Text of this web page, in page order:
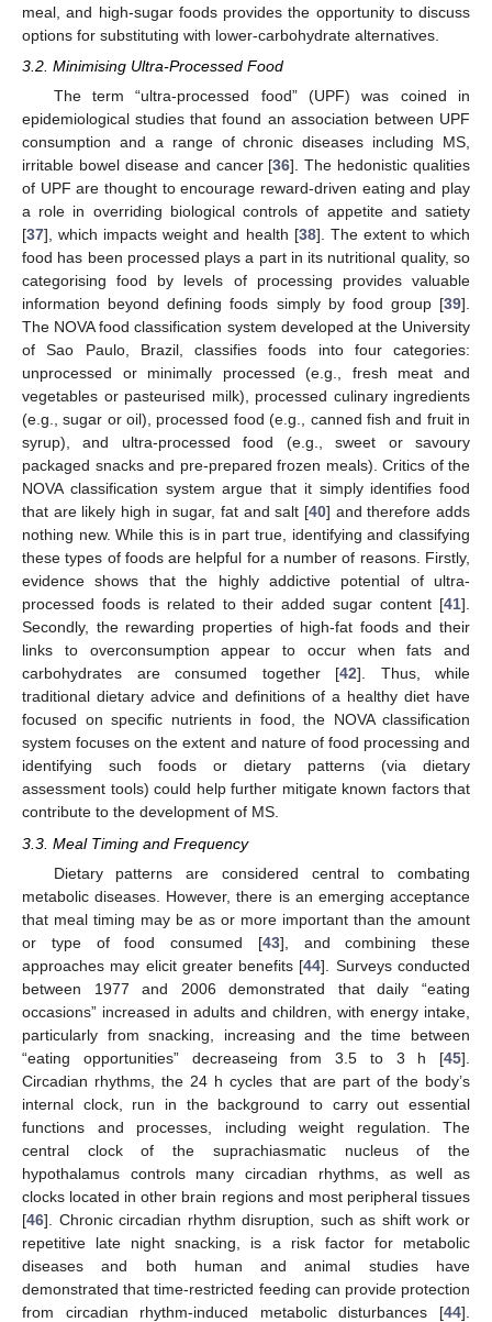
meal, and high-sugar foods provides the opportunity to discuss
options for substituting with lower-carbohydrate alternatives.
3.2. Minimising Ultra-Processed Food
The term “ultra-processed food” (UPF) was coined in
epidemiological studies that found an association between UPF
consumption and a range of chronic diseases including MS,
irritable bowel disease and cancer [36]. The hedonistic qualities
of UPF are thought to encourage reward-driven eating and play
a role in overriding biological controls of appetite and satiety
[37], which impacts weight and health [38]. The extent to which
food has been processed plays a part in its nutritional quality, so
categorising food by levels of processing provides valuable
information beyond defining foods simply by food group [39].
The NOVA food classification system developed at the University
of Sao Paulo, Brazil, classifies foods into four categories:
unprocessed or minimally processed (e.g., fresh meat and
vegetables or pasteurised milk), processed culinary ingredients
(e.g., sugar or oil), processed food (e.g., canned fish and fruit in
syrup), and ultra-processed food (e.g., sweet or savoury
packaged snacks and pre-prepared frozen meals). Critics of the
NOVA classification system argue that it simply identifies food
that are likely high in sugar, fat and salt [40] and therefore adds
nothing new. While this is in part true, identifying and classifying
these types of foods are helpful for a number of reasons. Firstly,
evidence shows that the highly addictive potential of ultra-
processed foods is related to their added sugar content [41].
Secondly, the rewarding properties of high-fat foods and their
links to overconsumption appear to occur when fats and
carbohydrates are consumed together [42]. Thus, while
traditional dietary advice and definitions of a healthy diet have
focused on specific nutrients in food, the NOVA classification
system focuses on the extent and nature of food processing and
identifying such foods or dietary patterns (via dietary
assessment tools) could help further mitigate known factors that
contribute to the development of MS.
3.3. Meal Timing and Frequency
Dietary patterns are considered central to combating
metabolic diseases. However, there is an emerging acceptance
that meal timing may be as or more important than the amount
or type of food consumed [43], and combining these
approaches may elicit greater benefits [44]. Surveys conducted
between 1977 and 2006 demonstrated that daily “eating
occasions” increased in adults and children, with energy intake,
particularly from snacking, increasing and the time between
“eating opportunities” decreaseing from 3.5 to 3 h [45].
Circadian rhythms, the 24 h cycles that are part of the body’s
internal clock, run in the background to carry out essential
functions and processes, including weight regulation. The
central clock of the suprachiasmatic nucleus of the
hypothalamus controls many circadian rhythms, as well as
clocks located in other brain regions and most peripheral tissues
[46]. Chronic circadian rhythm disruption, such as shift work or
repetitive late night snacking, is a risk factor for metabolic
diseases and both human and animal studies have
demonstrated that time-restricted feeding can provide protection
from circadian rhythm-induced metabolic disturbances [44].